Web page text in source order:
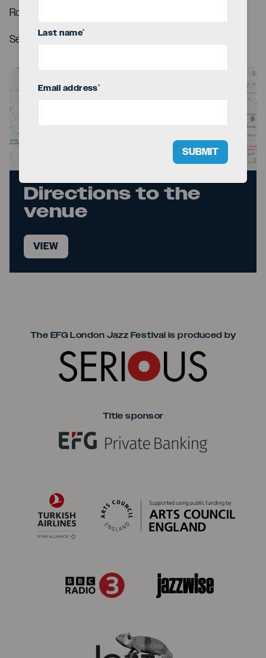
Roman Reidid (trumpet)
Sebastian Betancur (percussions)
Directions to the
venue
VIEW
The EFG London Jazz Festival is produced by
Title sponsor
Last name*
Email address*
SUBMIT